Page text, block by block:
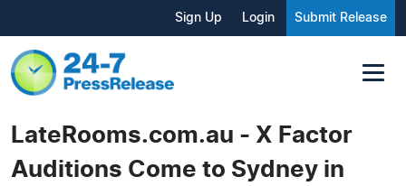
Sign Up Login Submit Release
LateRooms.com.au - X Factor
Auditions Come to Sydney in